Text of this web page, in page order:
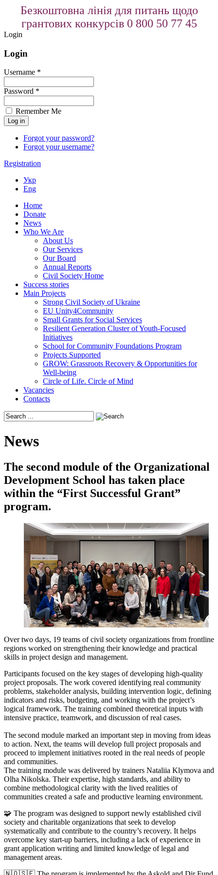
Безкоштовна лінія для питань щодо
грантових конкурсів 0 800 50 77 45
Login
Login
Username *
Password *
Remember Me
Forgot your password?
Forgot your username?
Registration
Укр
Eng
Home
Donate
News
Who We Are
About Us
Our Services
Our Board
Annual Reports
Civil Society Home
Success stories
Main Projects
Strong Civil Society of Ukraine
EU Unity4Community
Small Grants for Social Services
Resilient Generation Cluster of Youth-Focused
Initiatives
School for Community Foundations Program
Projects Supported
GROW: Grassroots Recovery & Opportunities for
Well-being
Circle of Life. Circle of Mind
Vacancies
Contacts
News
The second module of the Organizational
Development School has taken place
within the “First Successful Grant”
program.
Over two days, 19 teams of civil society organizations from frontline
regions worked on strengthening their knowledge and practical
skills in project design and management.
Participants focused on the key stages of developing high-quality
project proposals. The work covered identifying real community
problems, stakeholder analysis, building intervention logic, defining
indicators and risks, budgeting, and working with the project’s
logical framework. The training combined theoretical inputs with
intensive practice, teamwork, and discussion of real cases.
The second module marked an important step in moving from ideas
to action. Next, the teams will develop full project proposals and
proceed to implement initiatives rooted in the real needs of people
and communities.
The training module was delivered by trainers Nataliia Klymova and
Olha Nikolska. Their expertise, high standards, and ability to
combine methodological clarity with the lived realities of
communities created a safe and productive learning environment.
🧩 The program was designed to support newly established civil
society and charitable organizations that seek to develop
systematically and contribute to the country’s recovery. It helps
overcome key start-up barriers, including a lack of experience in
grant application writing and limited knowledge of legal and
management areas.